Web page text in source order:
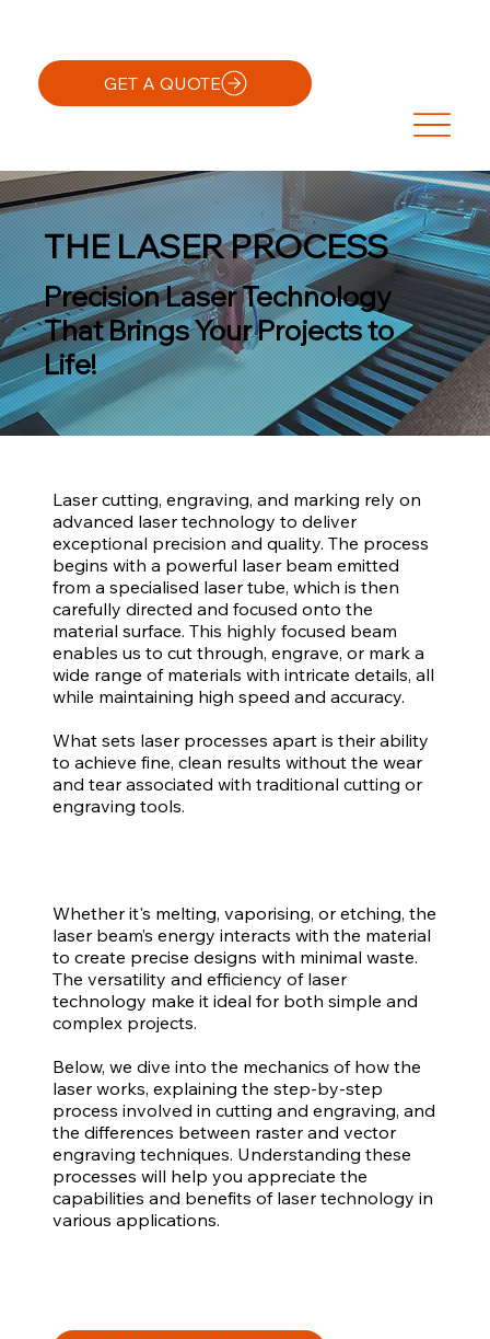
GET A QUOTE
THE LASER PROCESS
Precision Laser Technology
That Brings Your Projects to
Life!
Laser cutting, engraving, and marking rely on
advanced laser technology to deliver
exceptional precision and quality. The process
begins with a powerful laser beam emitted
from a specialised laser tube, which is then
carefully directed and focused onto the
material surface. This highly focused beam
enables us to cut through, engrave, or mark a
wide range of materials with intricate details, all
while maintaining high speed and accuracy.
What sets laser processes apart is their ability
to achieve fine, clean results without the wear
and tear associated with traditional cutting or
engraving tools.
Whether it's melting, vaporising, or etching, the
laser beam’s energy interacts with the material
to create precise designs with minimal waste.
The versatility and efficiency of laser
technology make it ideal for both simple and
complex projects.
Below, we dive into the mechanics of how the
laser works, explaining the step-by-step
process involved in cutting and engraving, and
the differences between raster and vector
engraving techniques. Understanding these
processes will help you appreciate the
capabilities and benefits of laser technology in
various applications.